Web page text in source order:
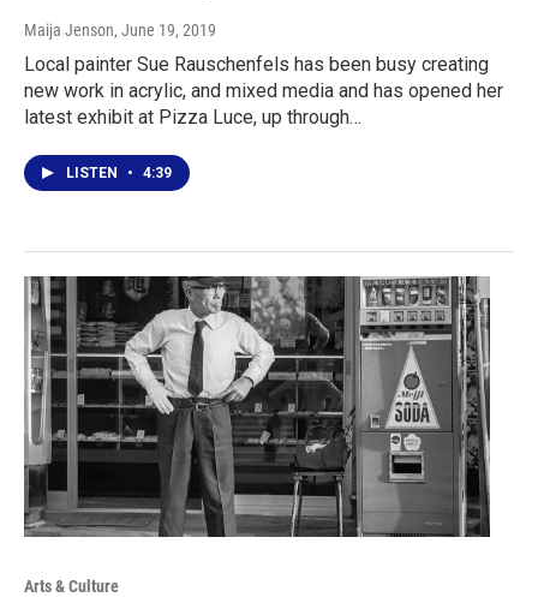
Maija Jenson, June 19, 2019
Local painter Sue Rauschenfels has been busy creating
new work in acrylic, and mixed media and has opened her
latest exhibit at Pizza Luce, up through…
LISTEN • 4:39
Arts & Culture